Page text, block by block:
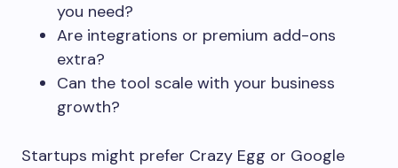
you need?
Are integrations or premium add-ons
extra?
Can the tool scale with your business
growth?
Startups might prefer Crazy Egg or Google